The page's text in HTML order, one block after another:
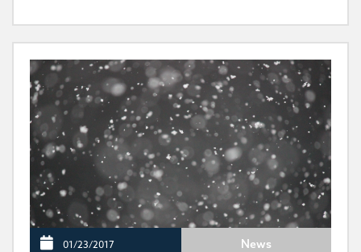
01/23/2017 News